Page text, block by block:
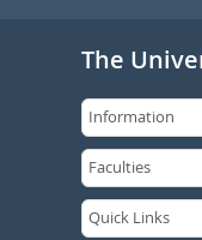
The